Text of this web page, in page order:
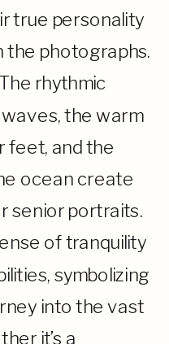
true personality
the photographs.
The rhythmic
the warm
feet, and the
ocean create
senior portraits.
of tranquility
symbolizing
into the vast
it’s a